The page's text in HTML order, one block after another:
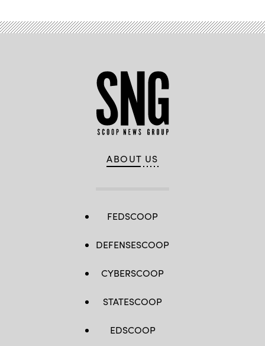
ABOUT US
FEDSCOOP
DEFENSESCOOP
CYBERSCOOP
STATESCOOP
EDSCOOP